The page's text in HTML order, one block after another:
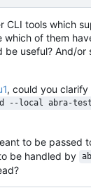
CLI tools which
which of them
useful? And/or
, could you
--local abra-
to be passed
be handled by